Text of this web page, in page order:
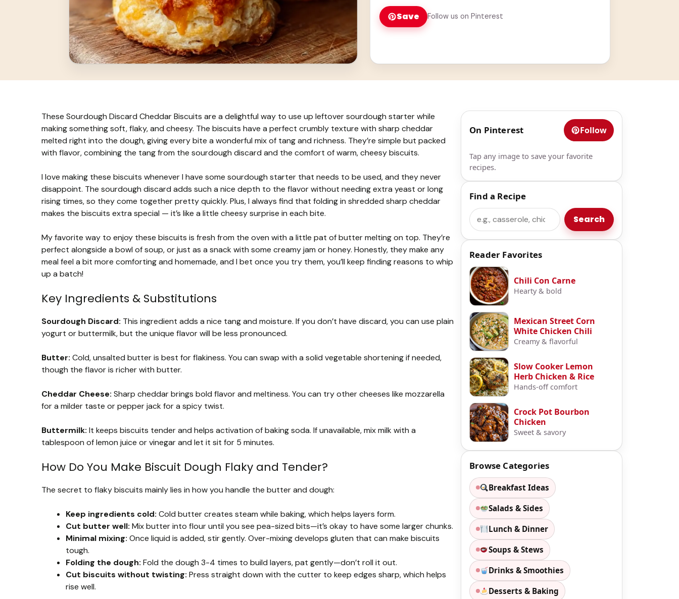
Save Follow us on Pinterest
These Sourdough Discard Cheddar Biscuits are a delightful way to use up leftover sourdough starter while
making something soft, flaky, and cheesy. The biscuits have a perfect crumbly texture with sharp cheddar
melted right into the dough, giving every bite a wonderful mix of tang and richness. They’re simple but packed
with flavor, combining the tang from the sourdough discard and the comfort of warm, cheesy biscuits.
I love making these biscuits whenever I have some sourdough starter that needs to be used, and they never
disappoint. The sourdough discard adds such a nice depth to the flavor without needing extra yeast or long
rising times, so they come together pretty quickly. Plus, I always find that folding in shredded sharp cheddar
makes the biscuits extra special — it’s like a little cheesy surprise in each bite.
My favorite way to enjoy these biscuits is fresh from the oven with a little pat of butter melting on top. They’re
perfect alongside a bowl of soup, or just as a snack with some creamy jam or honey. Honestly, they make any
meal feel a bit more comforting and homemade, and I bet once you try them, you’ll keep finding reasons to whip
up a batch!
Key Ingredients & Substitutions
Sourdough Discard: This ingredient adds a nice tang and moisture. If you don’t have discard, you can use plain
yogurt or buttermilk, but the unique flavor will be less pronounced.
Butter: Cold, unsalted butter is best for flakiness. You can swap with a solid vegetable shortening if needed,
though the flavor is richer with butter.
Cheddar Cheese: Sharp cheddar brings bold flavor and meltiness. You can try other cheeses like mozzarella
for a milder taste or pepper jack for a spicy twist.
Buttermilk: It keeps biscuits tender and helps activation of baking soda. If unavailable, mix milk with a
tablespoon of lemon juice or vinegar and let it sit for 5 minutes.
How Do You Make Biscuit Dough Flaky and Tender?
The secret to flaky biscuits mainly lies in how you handle the butter and dough:
Keep ingredients cold: Cold butter creates steam while baking, which helps layers form.
Cut butter well: Mix butter into flour until you see pea-sized bits—it’s okay to have some larger chunks.
Minimal mixing: Once liquid is added, stir gently. Over-mixing develops gluten that can make biscuits
tough.
Folding the dough: Fold the dough 3-4 times to build layers, pat gently—don’t roll it out.
Cut biscuits without twisting: Press straight down with the cutter to keep edges sharp, which helps
rise well.
On Pinterest Follow
Tap any image to save your favorite
recipes.
Find a Recipe
Search Search
Reader Favorites
Chili Con Carne
Hearty & bold
Mexican Street Corn
White Chicken Chili
Creamy & flavorful
Slow Cooker Lemon
Herb Chicken & Rice
Hands-off comfort
Crock Pot Bourbon
Chicken
Sweet & savory
Browse Categories
Breakfast Ideas
Salads & Sides
Lunch & Dinner
Soups & Stews
Drinks & Smoothies
Desserts & Baking